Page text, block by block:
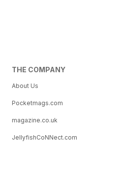
THE COMPANY
About Us
Pocketmags.com
magazine.co.uk
JellyfishCoNNect.com